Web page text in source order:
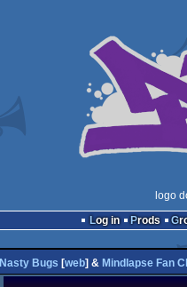
logo
Log in
Prods
Nasty Bugs [web] & Mindlapse Fan